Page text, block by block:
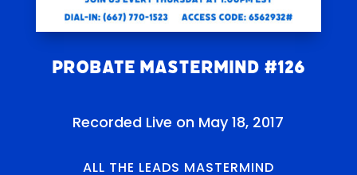
Probate Mastermind #126
Recorded Live on May 18, 2017
ALL THE LEADS MASTERMIND